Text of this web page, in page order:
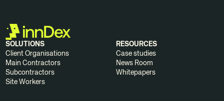
SOLUTIONS
Client Organisations
Main Contractors
Subcontractors
Site Workers
RESOURCES
Case studies
News Room
Whitepapers